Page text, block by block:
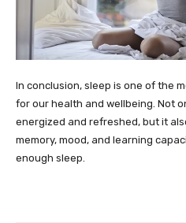
In conclusion, sleep is one of the
for our health and wellbeing. Not
energized and refreshed, but it
memory, mood, and learning
enough sleep.